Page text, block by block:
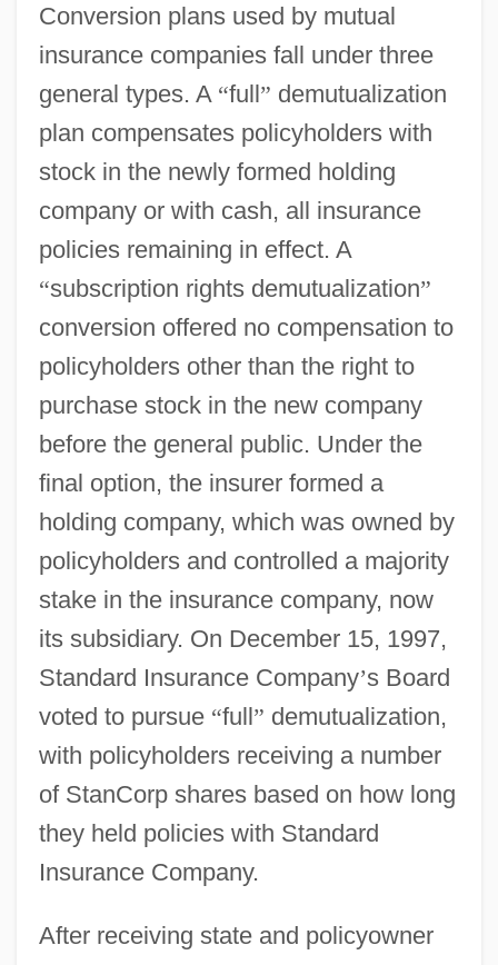
Conversion plans used by mutual
insurance companies fall under three
general types. A “full” demutualization
plan compensates policyholders with
stock in the newly formed holding
company or with cash, all insurance
policies remaining in effect. A
“subscription rights demutualization”
conversion offered no compensation to
policyholders other than the right to
purchase stock in the new company
before the general public. Under the
final option, the insurer formed a
holding company, which was owned by
policyholders and controlled a majority
stake in the insurance company, now
its subsidiary. On December 15, 1997,
Standard Insurance Company’s Board
voted to pursue “full” demutualization,
with policyholders receiving a number
of StanCorp shares based on how long
they held policies with Standard
Insurance Company.
After receiving state and policyowner